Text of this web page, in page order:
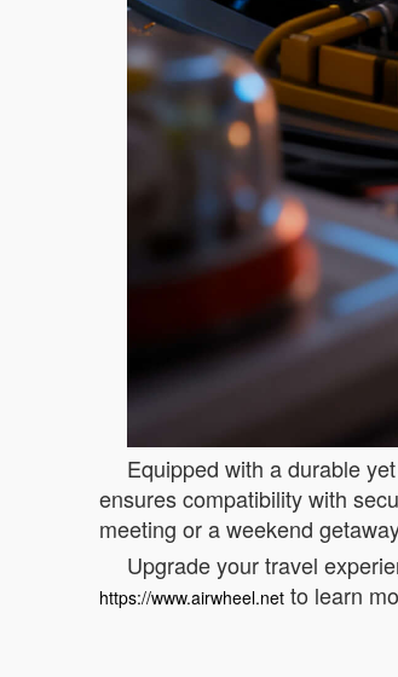
Equipped with a durable
ensures compatibility with
meeting or a weekend
Upgrade your travel
https://www.airwheel.net to learn